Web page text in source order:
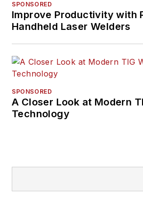
SPONSORED
Improve Productivity with
Handheld Laser Welders
SPONSORED
A Closer Look at Modern
Technology